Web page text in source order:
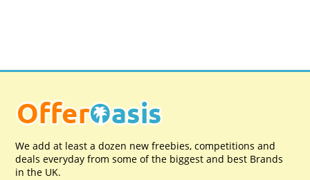
We add at least a dozen new freebies, competitions and
deals everyday from some of the biggest and best Brands
in the UK.